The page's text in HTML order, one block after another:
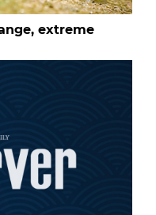
extreme